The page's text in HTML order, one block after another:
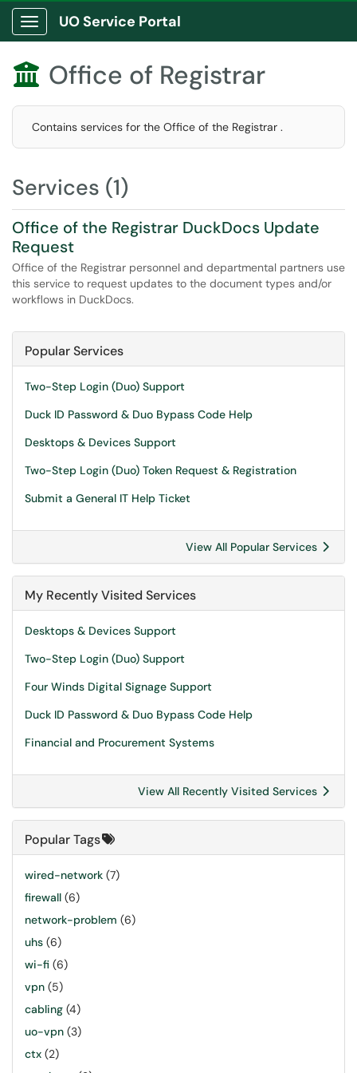
Show Applications Menu
UO Service Portal
 Office of Registrar
Contains services for the Office of the Registrar .
Services (1)
Office of the Registrar DuckDocs Update
Request
Office of the Registrar personnel and departmental partners use
this service to request updates to the document types and/or
workflows in DuckDocs.
Popular Services
Two-Step Login (Duo) Support
Duck ID Password & Duo Bypass Code Help
Desktops & Devices Support
Two-Step Login (Duo) Token Request & Registration
Submit a General IT Help Ticket
View All Popular Services
My Recently Visited Services
Desktops & Devices Support
Two-Step Login (Duo) Support
Four Winds Digital Signage Support
Duck ID Password & Duo Bypass Code Help
Financial and Procurement Systems
View All Recently Visited Services
Popular Tags
wired-network (7)
firewall (6)
network-problem (6)
uhs (6)
wi-fi (6)
vpn (5)
cabling (4)
uo-vpn (3)
ctx (2)